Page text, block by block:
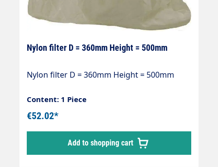
Nylon filter D = 360mm Height = 500mm
Nylon filter D = 360mm Height = 500mm
Content: 1 Piece
€52.02*
Add to shopping cart